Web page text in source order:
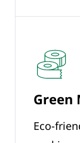
Green
Eco-